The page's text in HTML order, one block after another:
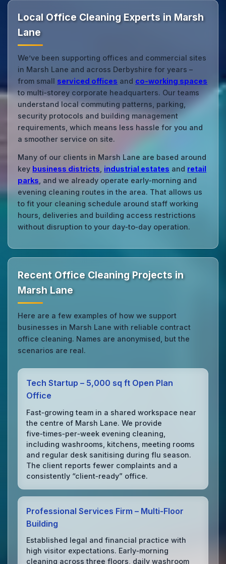
Local Office Cleaning Experts in Marsh
Lane
We’ve been supporting offices and commercial sites
in Marsh Lane and across Derbyshire for years –
from small serviced offices and co‑working spaces
to multi‑storey corporate headquarters. Our teams
understand local commuting patterns, parking,
security protocols and building management
requirements, which means less hassle for you and
a smoother service on site.
Many of our clients in Marsh Lane are based around
key business districts industrial estates and retail
parks , and we already operate early‑morning and
evening cleaning routes in the area. That allows us
to fit your cleaning schedule around staff working
hours, deliveries and building access restrictions
without disruption to your day‑to‑day operation.
Recent Office Cleaning Projects in
Marsh Lane
Here are a few examples of how we support
businesses in Marsh Lane with reliable contract
office cleaning. Names are anonymised, but the
scenarios are real.
Tech Startup – 5,000 sq ft Open Plan
Office
Fast‑growing team in a shared workspace near
the centre of Marsh Lane. We provide
five‑times‑per‑week evening cleaning,
including washrooms, kitchens, meeting rooms
and regular desk sanitising during flu season.
The client reports fewer complaints and a
consistently “client‑ready” office.
Professional Services Firm – Multi‑Floor
Building
Established legal and financial practice with
high visitor expectations. Early‑morning
cleaning across three floors, daily washroom